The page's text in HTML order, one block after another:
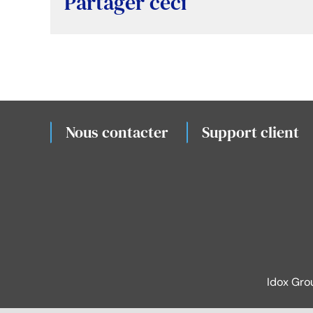
Nous contacter Support client
Idox